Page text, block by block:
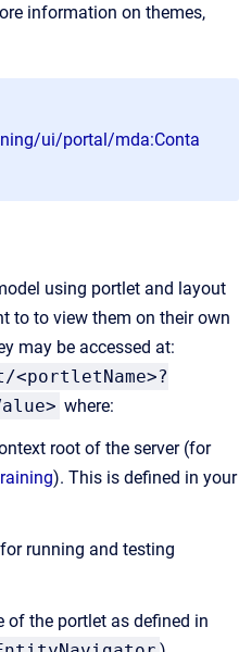
information on themes,
ui/portal/mda:Conta
using portlet and layout
to to view them on their own
may be accessed at:
where:
root of the server (for
). This is defined in your
running and testing
of the portlet as defined in